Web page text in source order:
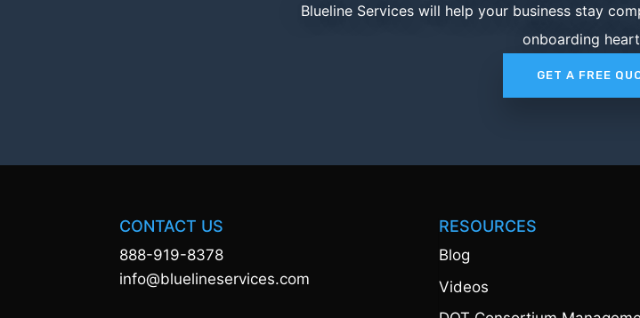
Blueline Services will help your business stay
onboarding
GET A FREE
CONTACT US
888-919-8378
info@bluelineservices.com
RESOURCES
Blog
Videos